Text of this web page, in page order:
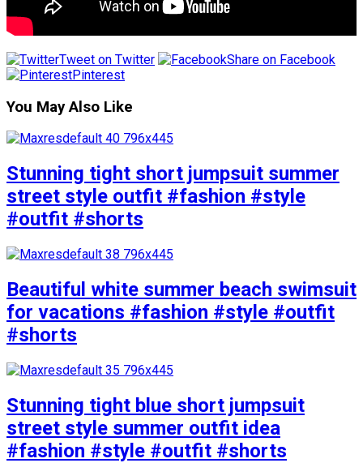
Tweet on Twitter
Share on Facebook
Pinterest
You May Also Like
Stunning tight short jumpsuit summer
street style outfit #fashion #style
#outfit #shorts
Beautiful white summer beach swimsuit
for vacations #fashion #style #outfit
#shorts
Stunning tight blue short jumpsuit
street style summer outfit idea
#fashion #style #outfit #shorts